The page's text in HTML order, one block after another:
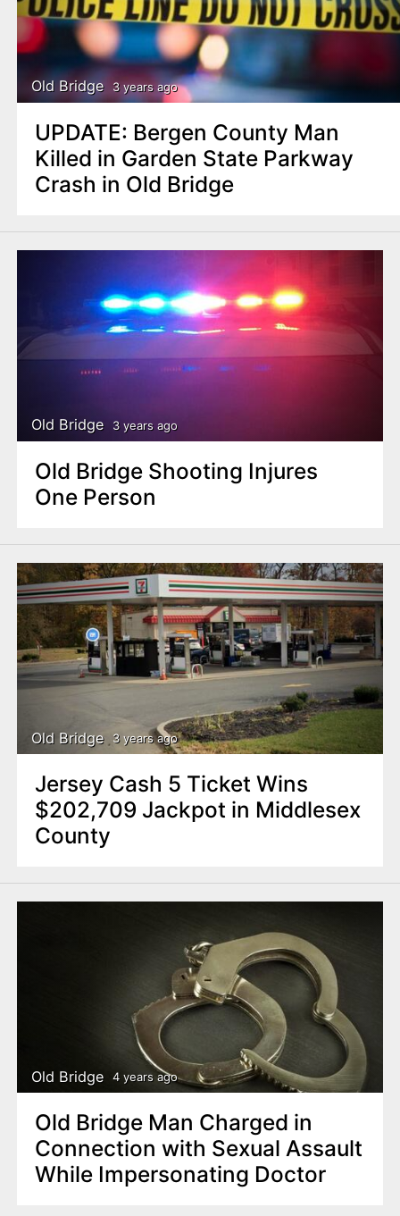
Old Bridge 3 years ago
UPDATE: Bergen County Man
Killed in Garden State Parkway
Crash in Old Bridge
Old Bridge 3 years ago
Old Bridge Shooting Injures
One Person
Old Bridge 3 years ago
Jersey Cash 5 Ticket Wins
$202,709 Jackpot in Middlesex
County
Old Bridge 4 years ago
Old Bridge Man Charged in
Connection with Sexual Assault
While Impersonating Doctor